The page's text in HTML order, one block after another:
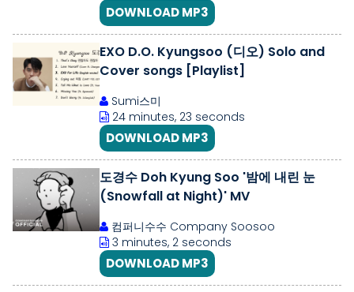
DOWNLOAD MP3
EXO D.O. Kyungsoo (디오) Solo and
Cover songs [Playlist]
Sumi스미
24 minutes, 23 seconds
DOWNLOAD MP3
도경수 Doh Kyung Soo '밤에 내린 눈
(Snowfall at Night)' MV
컴퍼니수수 Company Soosoo
3 minutes, 2 seconds
DOWNLOAD MP3